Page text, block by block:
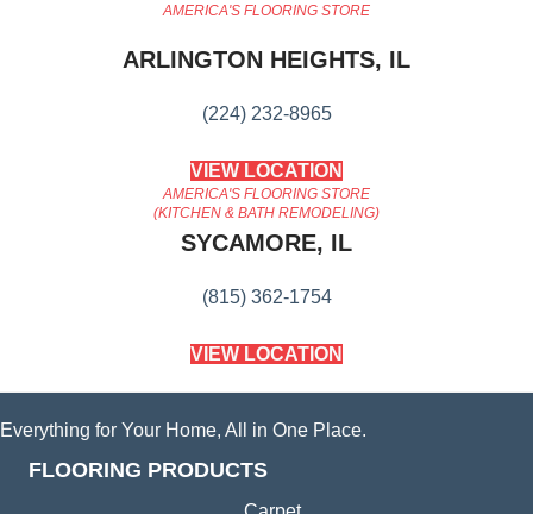
AMERICA'S FLOORING STORE
ARLINGTON HEIGHTS, IL
(224) 232-8965
VIEW LOCATION
AMERICA'S FLOORING STORE
(KITCHEN & BATH REMODELING)
SYCAMORE, IL
(815) 362-1754
VIEW LOCATION
Everything for Your Home, All in One Place.
FLOORING PRODUCTS